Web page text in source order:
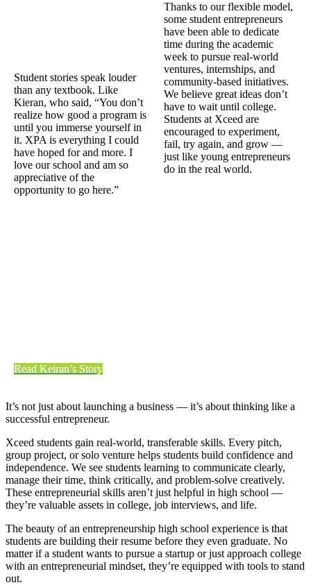
Student stories speak louder
than any textbook. Like
Kieran, who said, “You don’t
realize how good a program is
until you immerse yourself in
it. XPA is everything I could
have hoped for and more. I
love our school and am so
appreciative of the
opportunity to go here.”
Read Keiran’s Story
Thanks to our flexible model,
some student entrepreneurs
have been able to dedicate
time during the academic
week to pursue real-world
ventures, internships, and
community-based initiatives.
We believe great ideas don’t
have to wait until college.
Students at Xceed are
encouraged to experiment,
fail, try again, and grow —
just like young entrepreneurs
do in the real world.
It’s not just about launching a business — it’s about thinking like a
successful entrepreneur.
Xceed students gain real-world, transferable skills. Every pitch,
group project, or solo venture helps students build confidence and
independence. We see students learning to communicate clearly,
manage their time, think critically, and problem-solve creatively.
These entrepreneurial skills aren’t just helpful in high school —
they’re valuable assets in college, job interviews, and life.
The beauty of an entrepreneurship high school experience is that
students are building their resume before they even graduate. No
matter if a student wants to pursue a startup or just approach college
with an entrepreneurial mindset, they’re equipped with tools to stand
out.